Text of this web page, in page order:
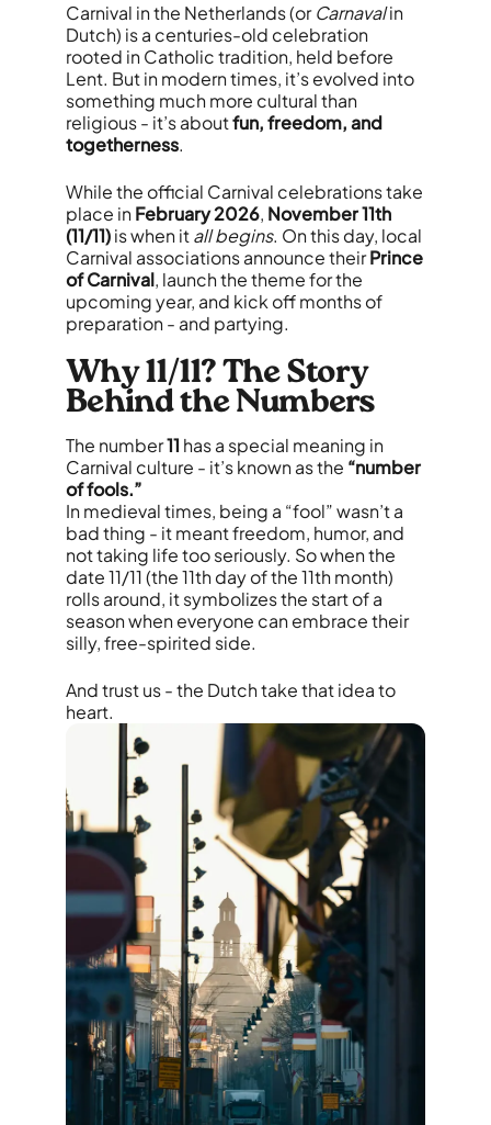
Carnival in the Netherlands (orCarnavalin
Dutch) is a centuries-old celebration
rooted in Catholic tradition, held before
Lent. But in modern times, it’s evolved into
something much more cultural than
religious - it’s aboutfun, freedom, and
togetherness.
While the official Carnival celebrations take
place inFebruary 2026, November 11th
(11/11)is when itall begins. On this day, local
Carnival associations announce theirPrince
of Carnival, launch the theme for the
upcoming year, and kick off months of
preparation - and partying.
Why 11/11? The Story
Behind the Numbers
The number11 has a special meaning in
Carnival culture - it’s known as the “number
of fools.”
In medieval times, being a “fool” wasn’t a
bad thing - it meant freedom, humor, and
not taking life too seriously. So when the
date 11/11 (the 11th day of the 11th month)
rolls around, it symbolizes the start of a
season when everyone can embrace their
silly, free-spirited side.
And trust us - the Dutch take that idea to
heart.